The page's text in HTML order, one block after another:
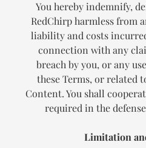
You hereby indemnify,
RedChirp harmless from
liability and costs
connection with any
breach by you, or any
these Terms, or related
Content. You shall
required in the
Limitation